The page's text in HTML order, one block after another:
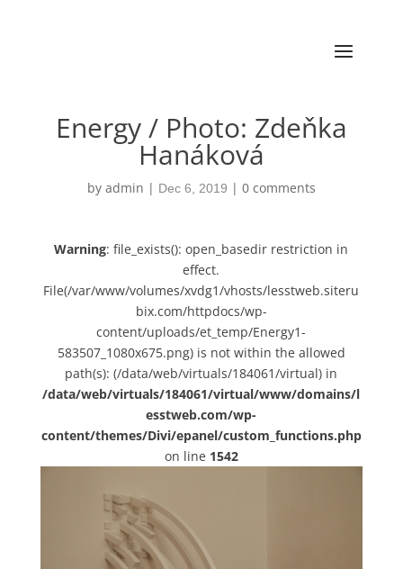
Energy / Photo: Zdeňka
Hanáková
by admin | Dec 6, 2019 | 0 comments
Warning: file_exists(): open_basedir restriction in
effect.
File(/var/www/volumes/xvdg1/vhosts/lesstweb.siteru
bix.com/httpdocs/wp-
content/uploads/et_temp/Energy1-
583507_1080x675.png) is not within the allowed
path(s): (/data/web/virtuals/184061/virtual) in
/data/web/virtuals/184061/virtual/www/domains/l
esstweb.com/wp-
content/themes/Divi/epanel/custom_functions.php
on line 1542